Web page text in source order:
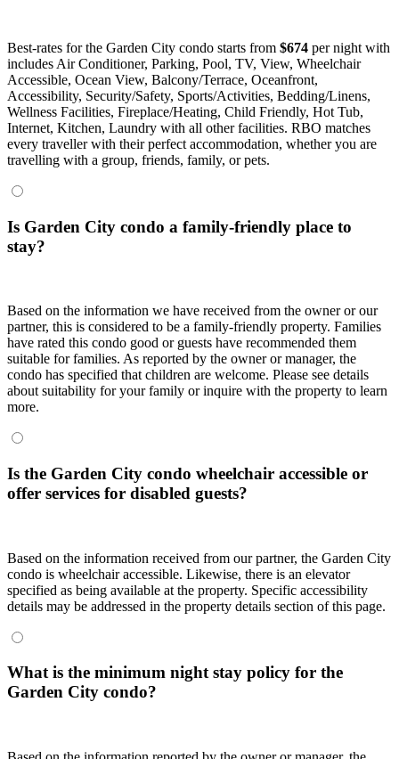
Best-rates for the Garden City condo starts from $674 per night with
includes Air Conditioner, Parking, Pool, TV, View, Wheelchair
Accessible, Ocean View, Balcony/Terrace, Oceanfront,
Accessibility, Security/Safety, Sports/Activities, Bedding/Linens,
Wellness Facilities, Fireplace/Heating, Child Friendly, Hot Tub,
Internet, Kitchen, Laundry with all other facilities. RBO matches
every traveller with their perfect accommodation, whether you are
travelling with a group, friends, family, or pets.
Is Garden City condo a family-friendly place to
stay?
Based on the information we have received from the owner or our
partner, this is considered to be a family-friendly property. Families
have rated this condo good or guests have recommended them
suitable for families. As reported by the owner or manager, the
condo has specified that children are welcome. Please see details
about suitability for your family or inquire with the property to learn
more.
Is the Garden City condo wheelchair accessible or
offer services for disabled guests?
Based on the information received from our partner, the Garden City
condo is wheelchair accessible. Likewise, there is an elevator
specified as being available at the property. Specific accessibility
details may be addressed in the property details section of this page.
What is the minimum night stay policy for the
Garden City condo?